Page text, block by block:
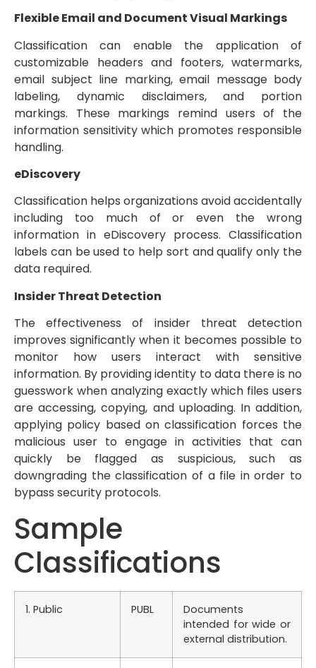
Flexible Email and Document Visual Markings
Classification can enable the application of
customizable headers and footers, watermarks,
email subject line marking, email message body
labeling, dynamic disclaimers, and portion
markings. These markings remind users of the
information sensitivity which promotes responsible
handling.
eDiscovery
Classification helps organizations avoid accidentally
including too much of or even the wrong
information in eDiscovery process. Classification
labels can be used to help sort and qualify only the
data required.
Insider Threat Detection
The effectiveness of insider threat detection
improves significantly when it becomes possible to
monitor how users interact with sensitive
information. By providing identity to data there is no
guesswork when analyzing exactly which files users
are accessing, copying, and uploading. In addition,
applying policy based on classification forces the
malicious user to engage in activities that can
quickly be flagged as suspicious, such as
downgrading the classification of a file in order to
bypass security protocols.
Sample
Classifications
1. Public PUBL
Documents
intended for wide or
external distribution.